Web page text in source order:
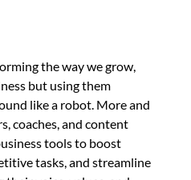
the way we grow,
but using them
like a robot. More and
coaches, and content
tools to boost
tasks, and streamline